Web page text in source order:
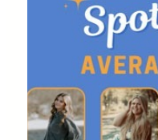
Big
at
High
Plan